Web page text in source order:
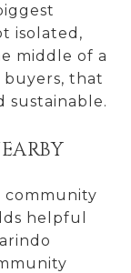
isolated,
middle of a
that
sustainable.
community
helpful